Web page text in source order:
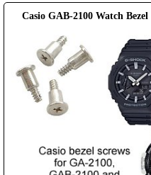
Casio GAB-2100 Watch